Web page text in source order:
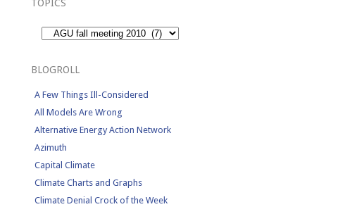
TOPICS
Topics
BLOGROLL
A Few Things Ill-Considered
All Models Are Wrong
Alternative Energy Action Network
Azimuth
Capital Climate
Climate Charts and Graphs
Climate Denial Crock of the Week